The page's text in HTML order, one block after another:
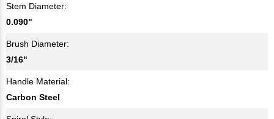
Stem Diameter:
0.090"
Brush Diameter:
3/16"
Handle Material:
Carbon Steel